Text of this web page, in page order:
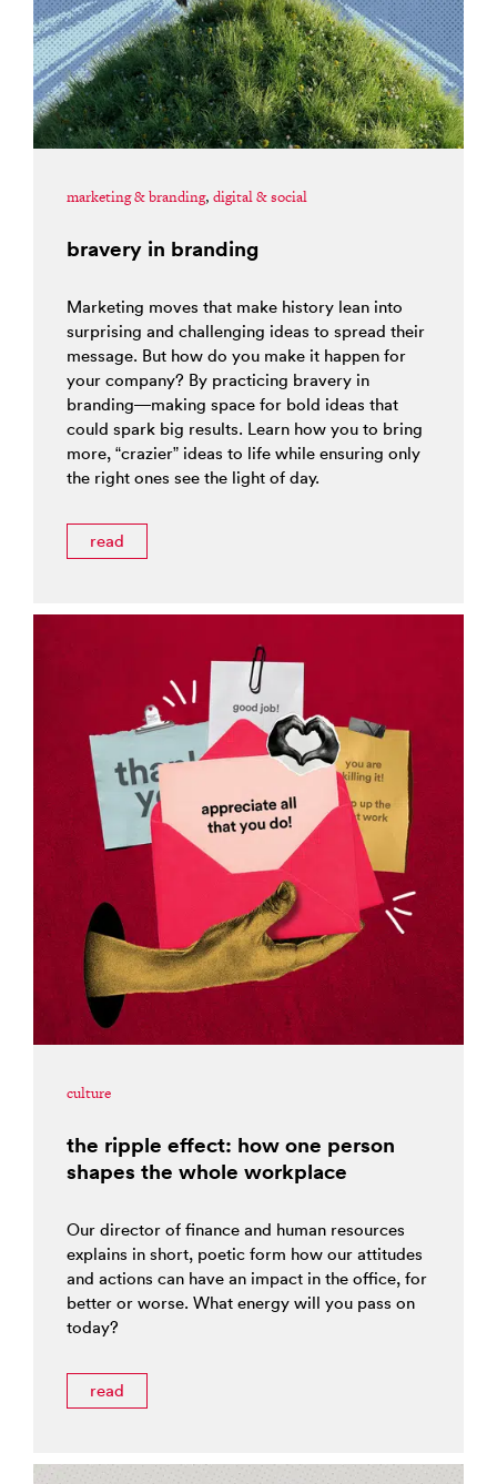
marketing & branding, digital & social
bravery in branding
Marketing moves that make history lean into
surprising and challenging ideas to spread their
message. But how do you make it happen for
your company? By practicing bravery in
branding—making space for bold ideas that
could spark big results. Learn how you to bring
more, “crazier” ideas to life while ensuring only
the right ones see the light of day.
read
culture
the ripple effect: how one person
shapes the whole workplace
Our director of finance and human resources
explains in short, poetic form how our attitudes
and actions can have an impact in the office, for
better or worse. What energy will you pass on
today?
read